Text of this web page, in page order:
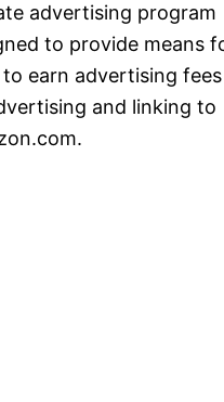
advertising program
to provide means
to earn advertising fees
and linking to